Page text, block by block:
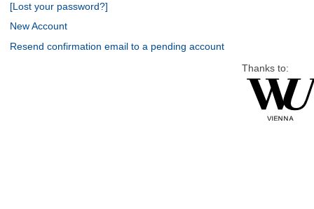
[Lost your password?]
New Account
Resend confirmation email to a pending account
Thanks to: